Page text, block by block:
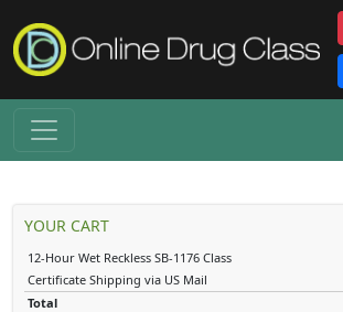
YOUR CART
12-Hour Wet Reckless SB-1176 Class
Certificate Shipping via US Mail
Total